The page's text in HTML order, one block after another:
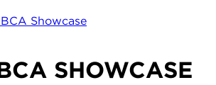
Showcase
SHOWCASE